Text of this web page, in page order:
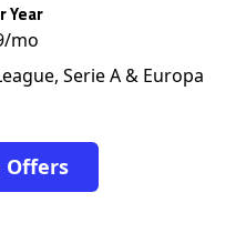
Year
mo
Serie A & Europa
Offers